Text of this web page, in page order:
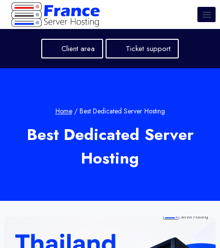
Skip
content
Client area Ticket support
Home / Best Dedicated Server Hosting
Best Dedicated Server
Hosting